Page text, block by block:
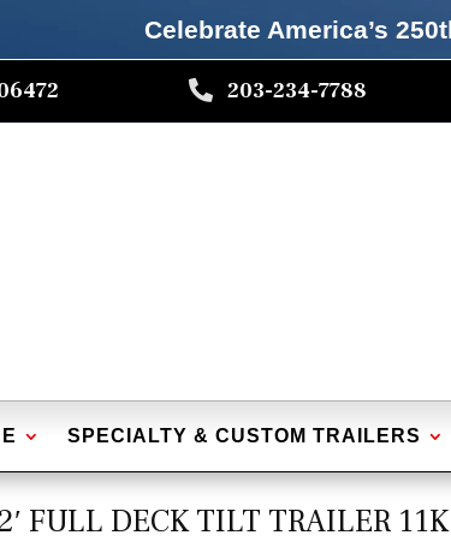
Celebrate America’s
 203-234-7788
SPECIALTY & CUSTOM TRAILERS
FULL DECK TILT TRAILER 11K